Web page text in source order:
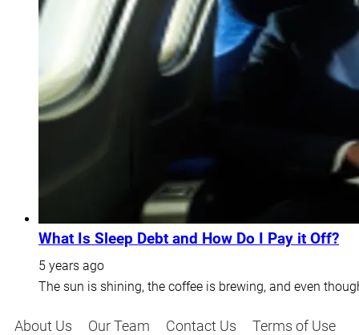
What Is Sleep Debt and How Do I Pay it Off?
5 years ago
The sun is shining, the coffee is brewing, and even
About Us Our Team Contact Us Terms of Use